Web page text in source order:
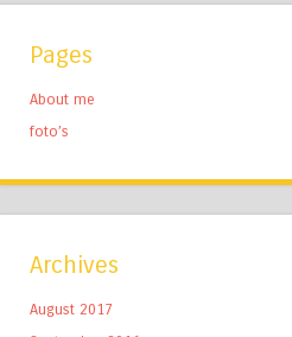
Pages
About me
foto’s
Archives
August 2017